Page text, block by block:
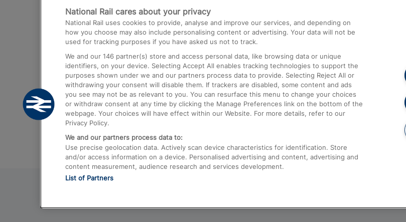
Trains from London Paddington to Heathrow
Airport
Trains from London to Birmingham
Trains from Edinburgh to Kings Cross
Trains from Gatwick Airport to London
Compensation and Refunds
Contact Us
Complaints
Passenger Assist
Media
Text 61016
National Rail cares about your privacy
National Rail uses cookies to provide, analyse and improve our services, and depending on
how you choose may also include personalising content or advertising. Your data will not be
used for tracking purposes if you have asked us not to track.
We and our 146 partner(s) store and access personal data, like browsing data or unique
identifiers, on your device. Selecting Accept All enables tracking technologies to support the
purposes shown under we and our partners process data to provide. Selecting Reject All or
withdrawing your consent will disable them. If trackers are disabled, some content and ads
you see may not be as relevant to you. You can resurface this menu to change your choices
or withdraw consent at any time by clicking the Manage Preferences link on the bottom of the
webpage. Your choices will have effect within our Website. For more details, refer to our
Privacy Policy.
We and our partners process data to:
Use precise geolocation data. Actively scan device characteristics for identification. Store
and/or access information on a device. Personalised advertising and content, advertising and
content measurement, audience research and services development.
List of Partners